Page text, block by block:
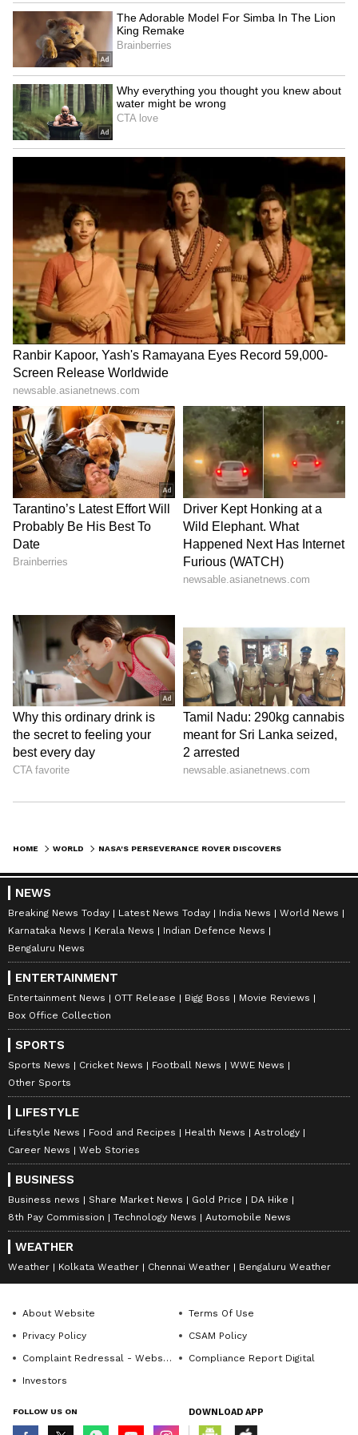
Thai Weightlifter's 124kg
Lift Goes Viral After Sassy
Celebration Steals Show
(WATCH)
LATEST VIDEOS
SpaceX First Earnings Report
Explained | Elon Musk's Biggest
Business Test After Historic IPO
Kangana Ranaut Reacts to Meta's
Admission | Takes Sharp Aim at
Zuckerberg | India News
HOME WORLD
NEWS
Breaking News Today Latest News Today India News
World News
Karnataka News
Kerala News
Indian Defence News
Bengaluru News
ENTERTAINMENT
Entertainment News OTT Release Bigg Boss
Movie Reviews
Box Office Collection
SPORTS
Sports News Cricket News Football News
WWE News
Other Sports
LIFESTYLE
Lifestyle News Food and Recipes Health News
Astrology
Career News
Web Stories
BUSINESS
Business news Share Market News Gold Price
DA Hike
8th Pay Commission
Technology News Automobile News
WEATHER
Weather Kolkata Weather Chennai Weather Bengaluru Weather
About Website
Terms Of Use
Privacy Policy
CSAM Policy
Complaint Redressal - Website
Compliance Report Digital
Investors
FOLLOW US ON DOWNLOAD APP